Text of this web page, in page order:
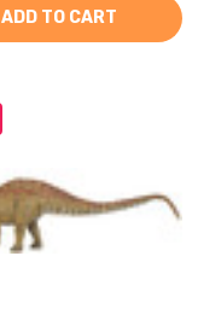
ADD TO CART